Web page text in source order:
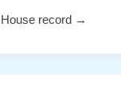
record →